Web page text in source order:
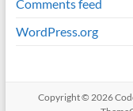
Comments feed
WordPress.org
Copyright © 2026